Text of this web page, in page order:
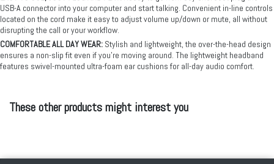
USB-A connector into your computer and start talking. Convenient in-line controls
located on the cord make it easy to adjust volume up/down or mute, all without
disrupting the call or your workflow.
COMFORTABLE ALL DAY WEAR: Stylish and lightweight, the over-the-head design
ensures a non-slip fit even if you’re moving around. The lightweight headband
features swivel-mounted ultra-foam ear cushions for all-day audio comfort.
These other products might interest you